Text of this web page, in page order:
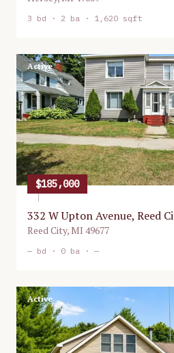
3 bd · 2 ba · 1,620 sqft
Active
$185,000
332 W Upton Avenue, Reed
Reed City,MI 49677
— bd · 0 ba · —
Active